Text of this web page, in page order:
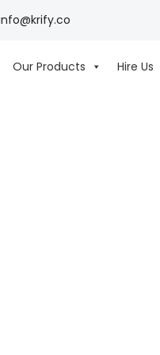
Our Products Hire Us